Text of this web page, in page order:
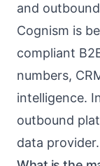
and
Cognism is
compliant
numbers,
intelligence.
outbound
data provider.